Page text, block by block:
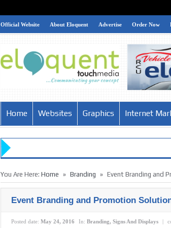
Official Website About Eloquent Advertise Order Now
Home Websites Graphics Internet
You Are Here: Home » Branding » Event Branding and
Event Branding and Promotion
Posted date: May 24, 2016 In: Branding, Signs And Displays |